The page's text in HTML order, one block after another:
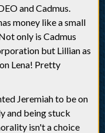
and Cadmus.
money like a small
only is Cadmus
but Lillian as
Lena! Pretty
Jeremiah to be on
and being stuck
isn't a choice